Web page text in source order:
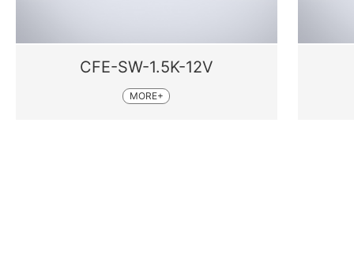
CFE-SW-1.5K-12V
MORE+